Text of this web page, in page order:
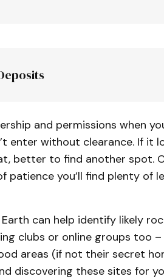
permits
while driving or hiking
and permissions when
enter without clearance. If it
better to find another spot.
patience you’ll find plenty of
can help identify likely
clubs or online groups too
areas (if not their secret
discovering these sites for